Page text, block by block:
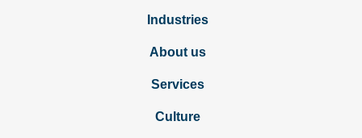
Industries
About us
Services
Culture